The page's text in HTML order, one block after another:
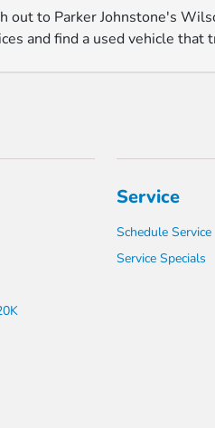
out to Parker Johnstone's
and find a used vehicle
Service
Schedule Service
Service Specials